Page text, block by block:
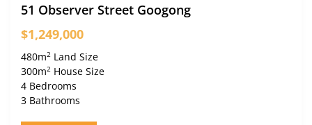
51 Observer Street Googong
$1,249,000
480m2Land Size
300m2House Size
4 Bedrooms
3 Bathrooms